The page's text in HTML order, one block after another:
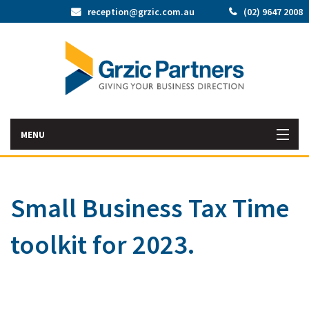
(02) 9647 2008
reception@grzic.com.au
MENU
Latest News
About Us
Small Business Tax Time
toolkit for 2023.